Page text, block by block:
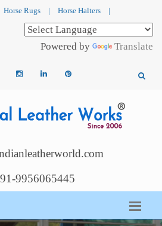
Horse Rugs | Horse Halters |
Powered by Translate
9956065445